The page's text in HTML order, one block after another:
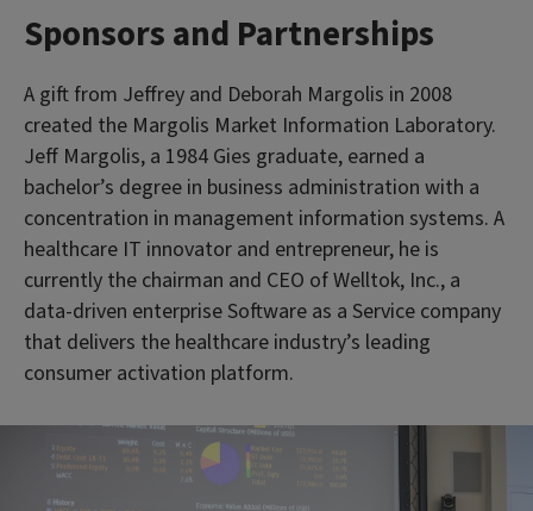
Sponsors and Partnerships
A gift from Jeffrey and Deborah Margolis in 2008
created the Margolis Market Information Laboratory.
Jeff Margolis, a 1984 Gies graduate, earned a
bachelor’s degree in business administration with a
concentration in management information systems. A
healthcare IT innovator and entrepreneur, he is
currently the chairman and CEO of Welltok, Inc., a
data-driven enterprise Software as a Service company
that delivers the healthcare industry’s leading
consumer activation platform.